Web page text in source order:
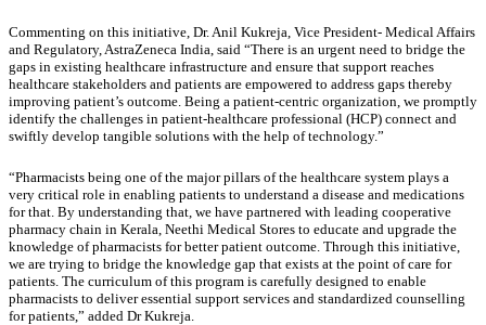
Commenting on this initiative, Dr. Anil Kukreja, Vice President- Medical Affairs
and Regulatory, AstraZeneca India, said “There is an urgent need to bridge the
gaps in existing healthcare infrastructure and ensure that support reaches
healthcare stakeholders and patients are empowered to address gaps thereby
improving patient’s outcome. Being a patient-centric organization, we promptly
identify the challenges in patient-healthcare professional (HCP) connect and
swiftly develop tangible solutions with the help of technology.”
“Pharmacists being one of the major pillars of the healthcare system plays a
very critical role in enabling patients to understand a disease and medications
for that. By understanding that, we have partnered with leading cooperative
pharmacy chain in Kerala, Neethi Medical Stores to educate and upgrade the
knowledge of pharmacists for better patient outcome. Through this initiative,
we are trying to bridge the knowledge gap that exists at the point of care for
patients. The curriculum of this program is carefully designed to enable
pharmacists to deliver essential support services and standardized counselling
for patients,” added Dr Kukreja.